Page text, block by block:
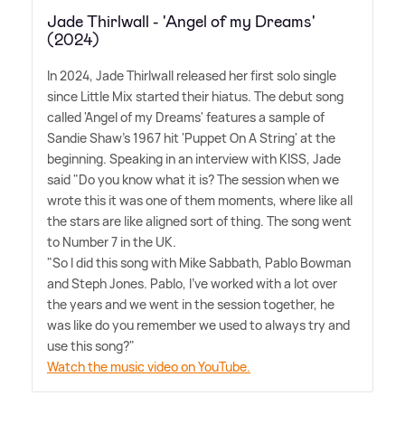
Jade Thirlwall - 'Angel of my Dreams'
(2024)
In 2024, Jade Thirlwall released her first solo single
since Little Mix started their hiatus. The debut song
called 'Angel of my Dreams' features a sample of
Sandie Shaw's 1967 hit 'Puppet On A String' at the
beginning. Speaking in an interview with KISS, Jade
said "Do you know what it is? The session when we
wrote this it was one of them moments, where like all
the stars are like aligned sort of thing. The song went
to Number 7 in the UK.
"So I did this song with Mike Sabbath, Pablo Bowman
and Steph Jones. Pablo, I've worked with a lot over
the years and we went in the session together, he
was like do you remember we used to always try and
use this song?"
Watch the music video on YouTube.